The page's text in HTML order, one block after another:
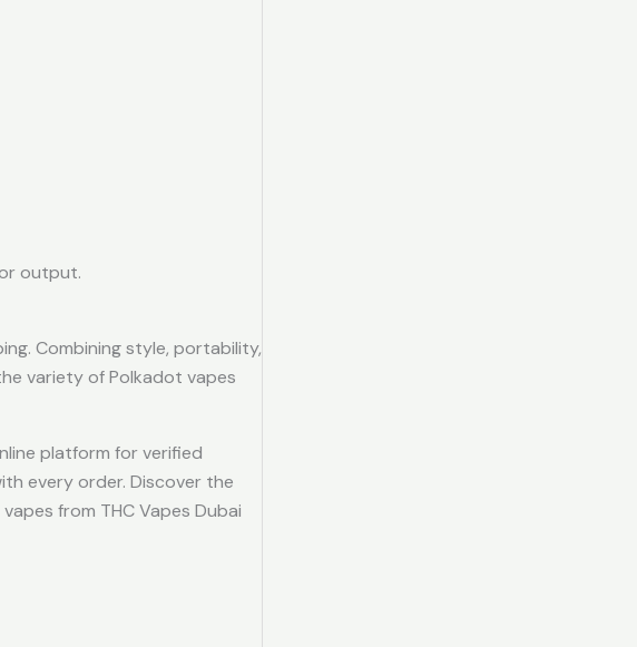
output.
Combining style, portability,
variety of Polkadot vapes
platform for verified
every order. Discover the
from THC Vapes Dubai